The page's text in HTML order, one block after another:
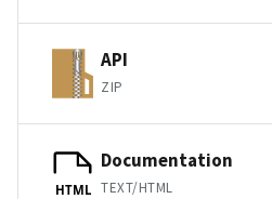
API
ZIP
HTML
Documentation
TEXT/HTML